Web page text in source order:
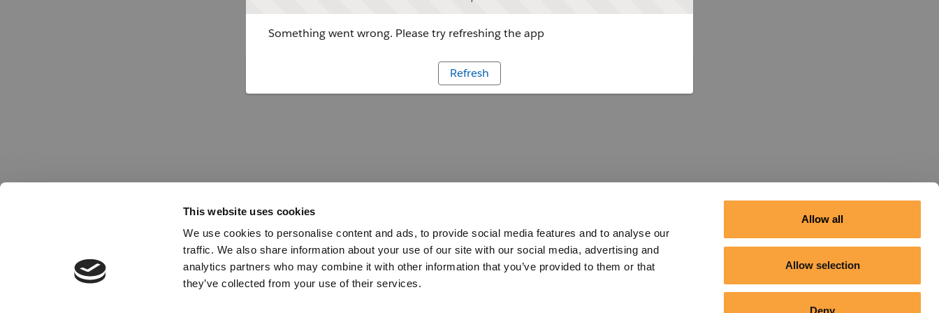
This website uses cookies
We use cookies to personalise content and ads, to provide social media features and to analyse our
traffic. We also share information about your use of our site with our social media, advertising and
analytics partners who may combine it with other information that you’ve provided to them or that
they’ve collected from your use of their services.
Allow all
Allow selection
Deny
Something went wrong. Please try refreshing the app
Refresh